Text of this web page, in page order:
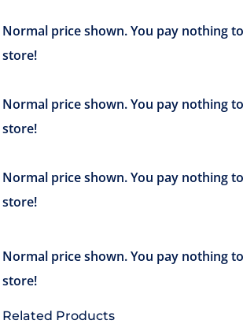
Related Products